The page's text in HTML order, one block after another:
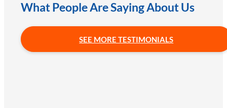
What People Are Saying About Us
SEE MORE TESTIMONIALS